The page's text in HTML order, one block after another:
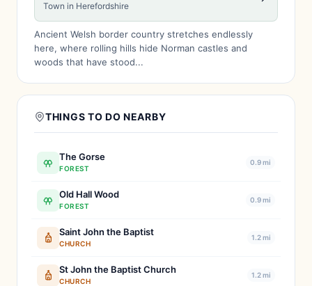
Town in Herefordshire
Ancient Welsh border country stretches endlessly
here, where rolling hills hide Norman castles and
woods that have stood...
THINGS TO DO NEARBY
The Gorse
FOREST
0.9 mi
Old Hall Wood
FOREST
0.9 mi
Saint John the Baptist
CHURCH
1.2 mi
St John the Baptist Church
CHURCH
1.2 mi